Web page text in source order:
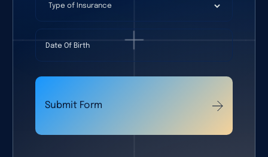
Type of Insurance
Date Of Birth
Submit Form